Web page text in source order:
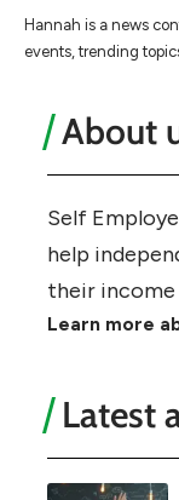
Hannah is a news
events, trending
About
Self
help
their income
Learn more
Latest